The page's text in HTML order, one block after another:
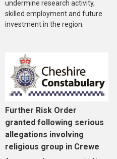
undermine research activity,
skilled employment and future
investment in the region.
Further Risk Order
granted following serious
allegations involving
religious group in Crewe